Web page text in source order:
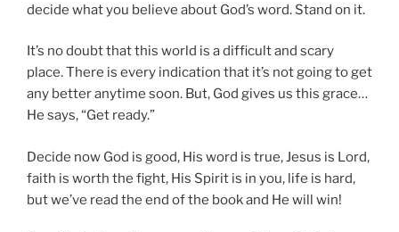
decide what you believe about God’s word. Stand on it.
It’s no doubt that this world is a difficult and scary
place. There is every indication that it’s not going to get
any better anytime soon. But, God gives us this grace…
He says, “Get ready.”
Decide now God is good, His word is true, Jesus is Lord,
faith is worth the fight, His Spirit is in you, life is hard,
but we’ve read the end of the book and He will win!